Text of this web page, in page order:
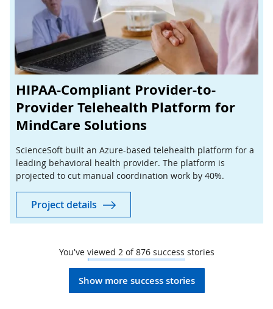
HIPAA-Compliant Provider-to-
Provider Telehealth Platform for
MindCare Solutions
ScienceSoft built an Azure-based telehealth platform for a
leading behavioral health provider. The platform is
projected to cut manual coordination work by 40%.
Project details
You've viewed 2of876success stories
Show more success stories